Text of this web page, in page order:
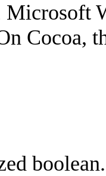
Cocoa,
boolean.